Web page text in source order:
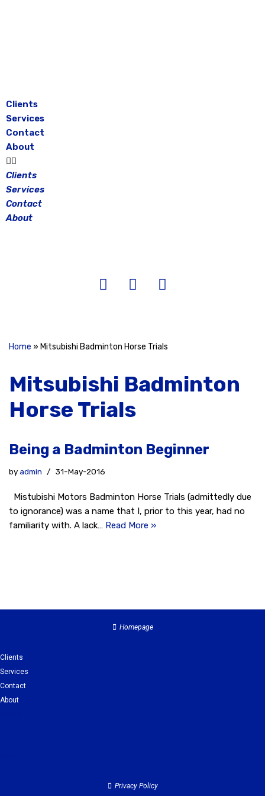
Clients
Services
Contact
About
Clients
Services
Contact
About
Home » Mitsubishi Badminton Horse Trials
Mitsubishi Badminton
Horse Trials
Being a Badminton Beginner
byadmin 31-May-2016
Mistubishi Motors Badminton Horse Trials (admittedly due
to ignorance) was a name that I, prior to this year, had no
familiarity with. A lack… Read More »
Homepage
Clients
Services
Contact
About
Privacy Policy